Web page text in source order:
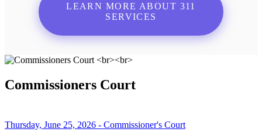
LEARN MORE ABOUT 311
SERVICES
Commissioners Court
Thursday, June 25, 2026 - Commissioner's Court